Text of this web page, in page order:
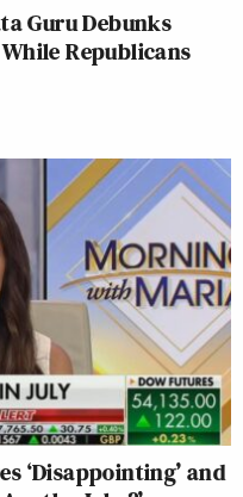
Guru Debunks
While Republicans
‘Disappointing’ and